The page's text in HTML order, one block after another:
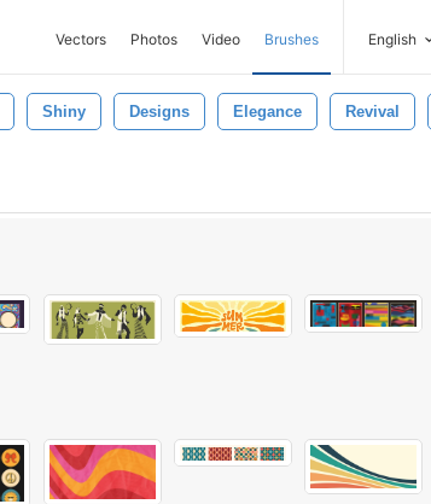
Vectors Photos Video Brushes English
Shiny Designs Elegance Revival